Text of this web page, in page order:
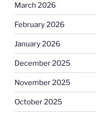
March 2026
February 2026
January 2026
December 2025
November 2025
October 2025